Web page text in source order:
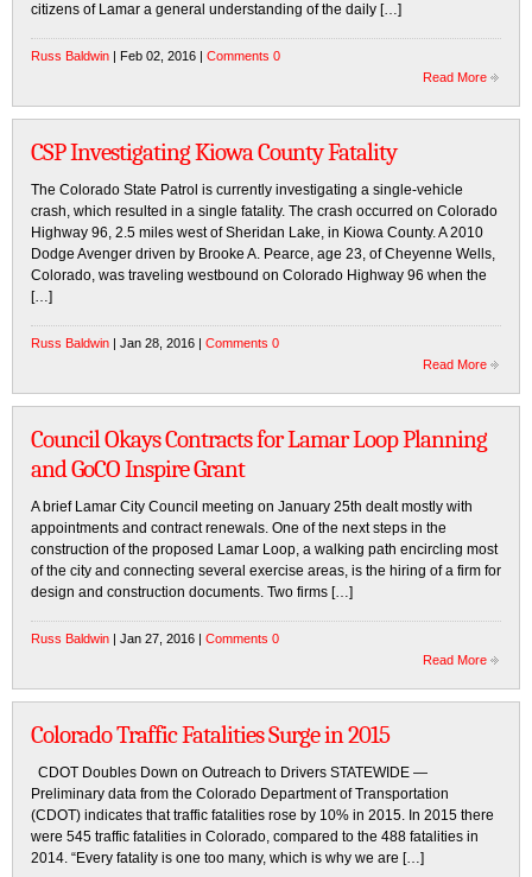
citizens of Lamar a general understanding of the daily […]
Russ Baldwin | Feb 02, 2016 | Comments 0
Read More
CSP Investigating Kiowa County Fatality
The Colorado State Patrol is currently investigating a single-vehicle
crash, which resulted in a single fatality. The crash occurred on Colorado
Highway 96, 2.5 miles west of Sheridan Lake, in Kiowa County. A 2010
Dodge Avenger driven by Brooke A. Pearce, age 23, of Cheyenne Wells,
Colorado, was traveling westbound on Colorado Highway 96 when the
[…]
Russ Baldwin | Jan 28, 2016 | Comments 0
Read More
Council Okays Contracts for Lamar Loop Planning
and GoCO Inspire Grant
A brief Lamar City Council meeting on January 25th dealt mostly with
appointments and contract renewals. One of the next steps in the
construction of the proposed Lamar Loop, a walking path encircling most
of the city and connecting several exercise areas, is the hiring of a firm for
design and construction documents. Two firms […]
Russ Baldwin | Jan 27, 2016 | Comments 0
Read More
Colorado Traffic Fatalities Surge in 2015
CDOT Doubles Down on Outreach to Drivers STATEWIDE —
Preliminary data from the Colorado Department of Transportation
(CDOT) indicates that traffic fatalities rose by 10% in 2015. In 2015 there
were 545 traffic fatalities in Colorado, compared to the 488 fatalities in
2014. “Every fatality is one too many, which is why we are […]